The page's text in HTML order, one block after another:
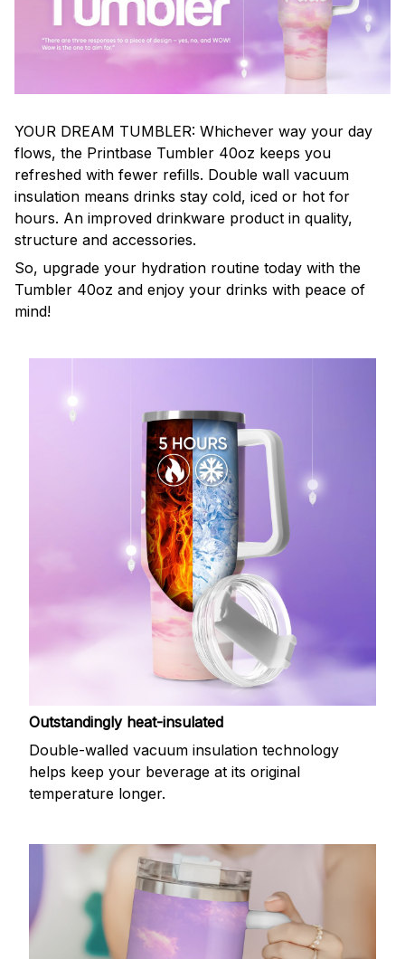
YOUR DREAM TUMBLER: Whichever way your day
flows, the Printbase Tumbler 40oz keeps you
refreshed with fewer refills. Double wall vacuum
insulation means drinks stay cold, iced or hot for
hours. An improved drinkware product in quality,
structure and accessories.
So, upgrade your hydration routine today with the
Tumbler 40oz and enjoy your drinks with peace of
mind!
Outstandingly heat-insulated
Double-walled vacuum insulation technology
helps keep your beverage at its original
temperature longer.